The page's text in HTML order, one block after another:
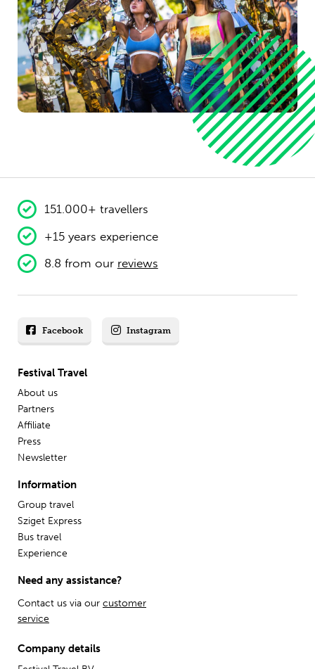
151.000+ travellers
+15 years experience
8.8 from our reviews
Festival Travel
About us
Partners
Affiliate
Press
Newsletter
Information
Group travel
Sziget Express
Bus travel
Experience
Need any assistance?
Contact us via our customer
service
Company details
Facebook Instagram